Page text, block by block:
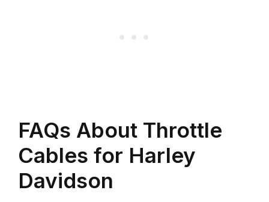
FAQs About Throttle
Cables for Harley
Davidson